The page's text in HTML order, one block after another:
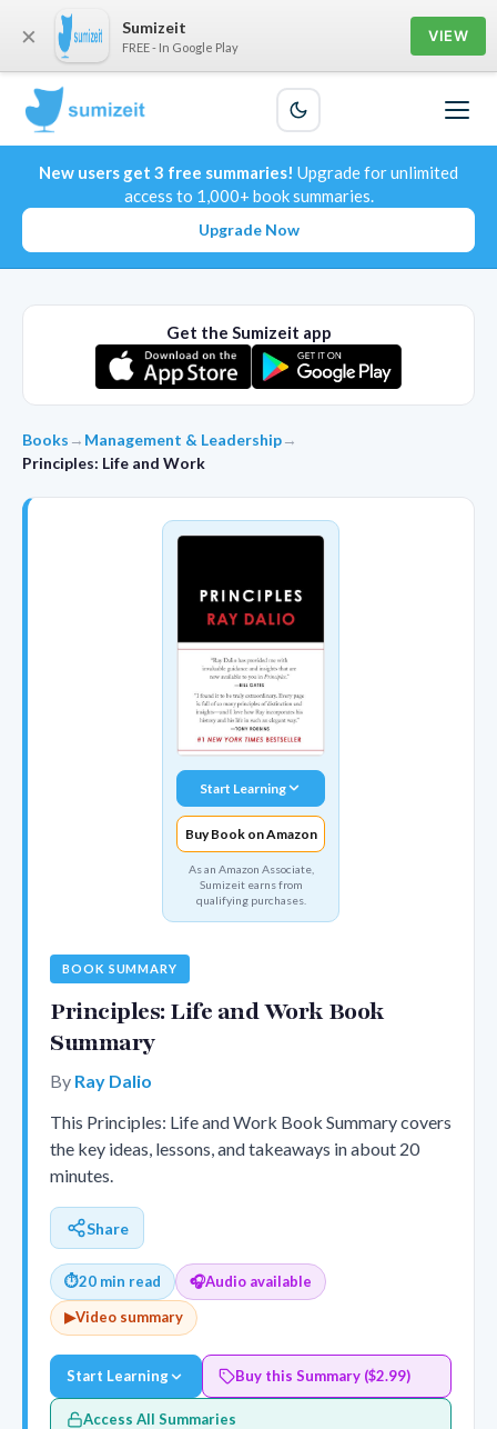
New users get 3 free summaries! Upgrade for unlimited
access to 1,000+ book summaries.
Upgrade Now
Get the Sumizeit app
Books → Management & Leadership→
Principles: Life and Work
Start Learning
Buy Book on Amazon
As an Amazon Associate,
Sumizeit earns from
qualifying purchases.
BOOK SUMMARY
Principles: Life and Work Book
Summary
By Ray Dalio
This Principles: Life and Work Book Summary covers
the key ideas, lessons, and takeaways in about 20
minutes.
Share
⏱20 min read 🎧Audio available
▶Video summary
Start Learning Buy this Summary ($2.99)
Access All Summaries
× Sumizeit
FREE - In Google Play
VIEW